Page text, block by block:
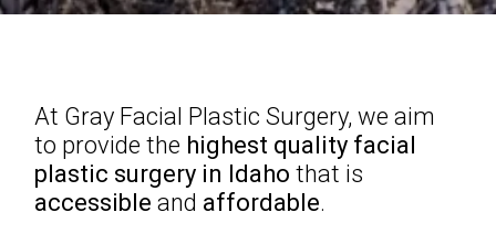
At Gray Facial Plastic Surgery, we aim
to provide the highest quality facial
plastic surgery in Idahothat is
accessible and affordable.